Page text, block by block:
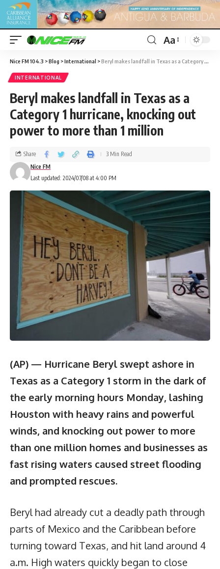
Aa
Nice FM 104.3 >Blog >International >Beryl makes landfall in Texas as a Category 1 hurricane, knocking out power to more than 1 million
INTERNATIONAL
Beryl makes landfall in Texas as a
Category 1 hurricane, knocking out
power to more than 1 million
Last updated: 2024/07/08 at 4:00 PM
Nice FM
Share 3 Min Read
(AP) — Hurricane Beryl swept ashore in
Texas as a Category 1 storm in the dark of
the early morning hours Monday, lashing
Houston with heavy rains and powerful
winds, and knocking out power to more
than one million homes and businesses as
fast rising waters caused street flooding
and prompted rescues.
Beryl had already cut a deadly path through
parts of Mexico and the Caribbean before
turning toward Texas, and hit land around 4
a.m. High waters quickly began to close